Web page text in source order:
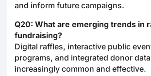
and inform future campaigns.
Q20: What are emerging trends in
fundraising?
Digital raffles, interactive public
programs, and integrated donor
increasingly common and effective.